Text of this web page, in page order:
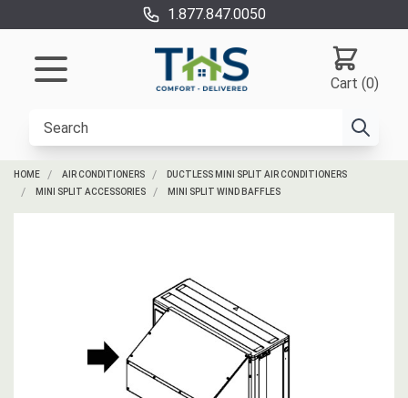
1.877.847.0050
Cart (0)
HOME AIR CONDITIONERS
DUCTLESS MINI SPLIT AIR CONDITIONERS
MINI SPLIT ACCESSORIES
MINI SPLIT WIND BAFFLES